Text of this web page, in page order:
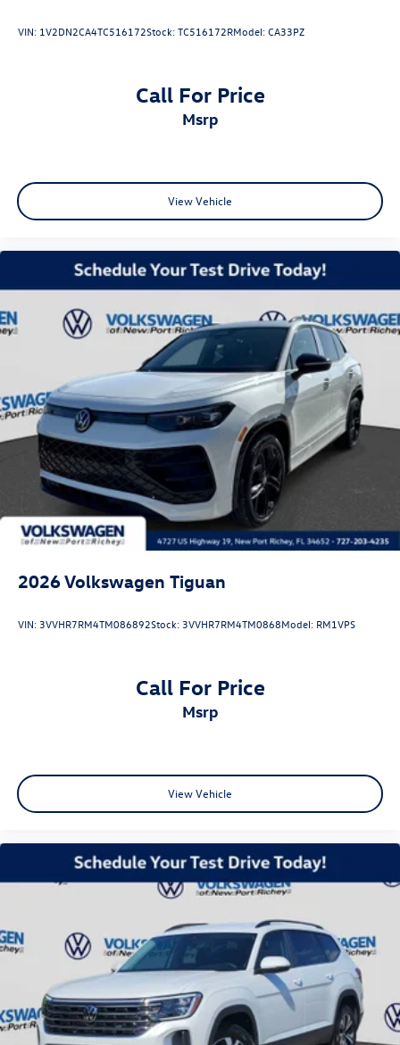
VIN: 1V2DN2CA4TC516172Stock:TC516172RModel:CA33PZ
Call For Price
msrp
View Vehicle
2026Volkswagen Tiguan
VIN:3VVHR7RM4TM086892Stock:3VVHR7RM4TM0868Model: RM1VPS
Call For Price
msrp
View Vehicle